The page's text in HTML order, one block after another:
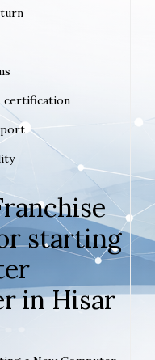
certification
starting
in Hisar